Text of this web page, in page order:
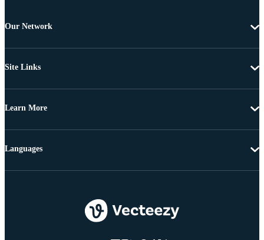
Our Network
Site Links
Learn More
Languages